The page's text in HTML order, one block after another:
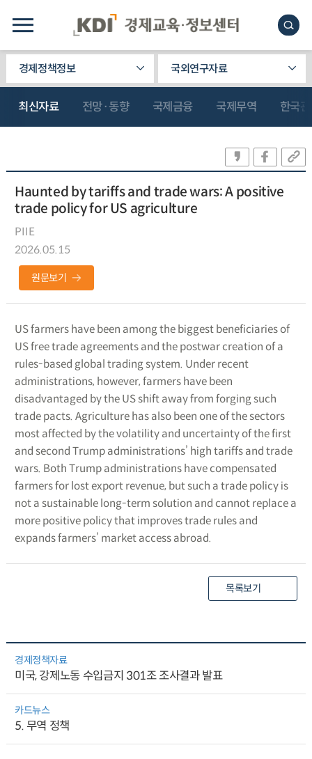
경제정책정보 국외연구자료
최신자료 전망·동향 국제금융 국제무역 한국
Haunted by tariffs and trade wars: A positive
trade policy for US agriculture
PIIE
2026.05.15
원문보기
US farmers have been among the biggest beneficiaries of
US free trade agreements and the postwar creation of a
rules-based global trading system. Under recent
administrations, however, farmers have been
disadvantaged by the US shift away from forging such
trade pacts. Agriculture has also been one of the sectors
most affected by the volatility and uncertainty of the first
and second Trump administrations’ high tariffs and trade
wars. Both Trump administrations have compensated
farmers for lost export revenue, but such a trade policy is
not a sustainable long-term solution and cannot replace a
more positive policy that improves trade rules and
expands farmers’ market access abroad.
목록보기
경제정책자료
미국, 강제노동 수입금지 301조 조사결과 발표
카드뉴스
5. 무역 정책